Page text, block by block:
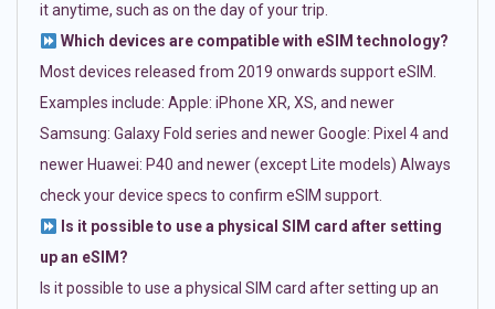
it anytime, such as on the day of your trip.
Which devices are compatible with eSIM technology?
Most devices released from 2019 onwards support eSIM.
Examples include: Apple: iPhone XR, XS, and newer
Samsung: Galaxy Fold series and newer Google: Pixel 4 and
newer Huawei: P40 and newer (except Lite models) Always
check your device specs to confirm eSIM support.
Is it possible to use a physical SIM card after setting
up an eSIM?
Is it possible to use a physical SIM card after setting up an